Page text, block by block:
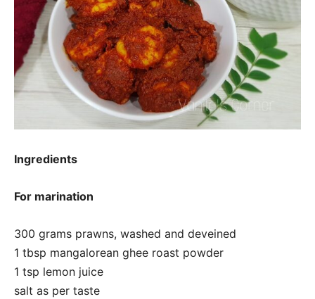
Ingredients
For marination
300 grams prawns, washed and deveined
1 tbsp mangalorean ghee roast powder
1 tsp lemon juice
salt as per taste